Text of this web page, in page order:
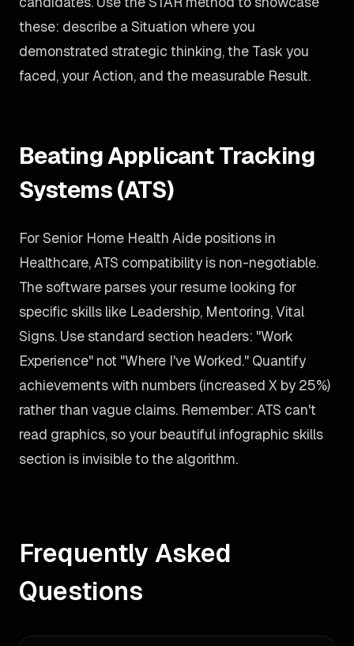
these: describe a Situation where you
demonstrated strategic thinking, the Task you
faced, your Action, and the measurable Result.
Beating Applicant Tracking
Systems (ATS)
For Senior Home Health Aide positions in
Healthcare, ATS compatibility is non-negotiable.
The software parses your resume looking for
specific skills like Leadership, Mentoring, Vital
Signs. Use standard section headers: "Work
Experience" not "Where I've Worked." Quantify
achievements with numbers (increased X by 25%)
rather than vague claims. Remember: ATS can't
read graphics, so your beautiful infographic skills
section is invisible to the algorithm.
Frequently Asked
Questions